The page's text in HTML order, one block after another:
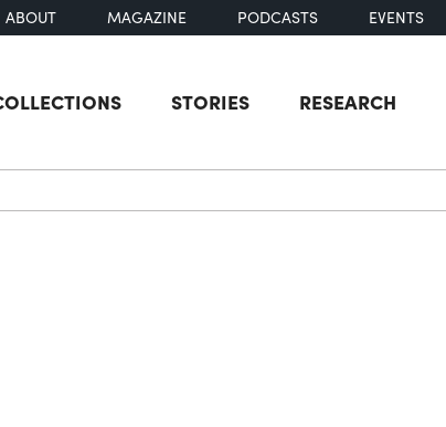
ABOUT MAGAZINE PODCASTS EVENTS
STORIES RESEARCH